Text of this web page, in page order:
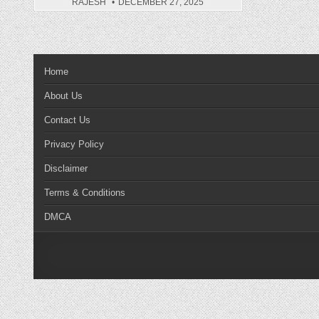
Home
About Us
Contact Us
Privacy Policy
Disclaimer
Terms & Conditions
DMCA